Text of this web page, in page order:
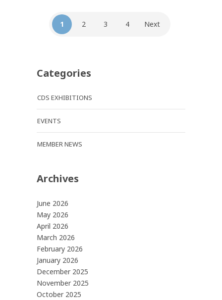
1 2 3 4 Next
Categories
CDS EXHIBITIONS
EVENTS
MEMBER NEWS
Archives
June 2026
May 2026
April 2026
March 2026
February 2026
January 2026
December 2025
November 2025
October 2025